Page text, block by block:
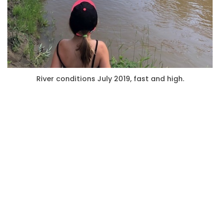
River conditions July 2019, fast and high.